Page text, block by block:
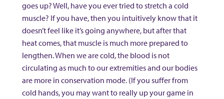
goes up? Well, have you ever tried to stretch a cold
muscle? If you have, then you intuitively know that it
doesn’t feel like it’s going anywhere, but after that
heat comes, that muscle is much more prepared to
lengthen. When we are cold, the blood is not
circulating as much to our extremities and our bodies
are more in conservation mode. (If you suffer from
cold hands, you may want to really up your game in